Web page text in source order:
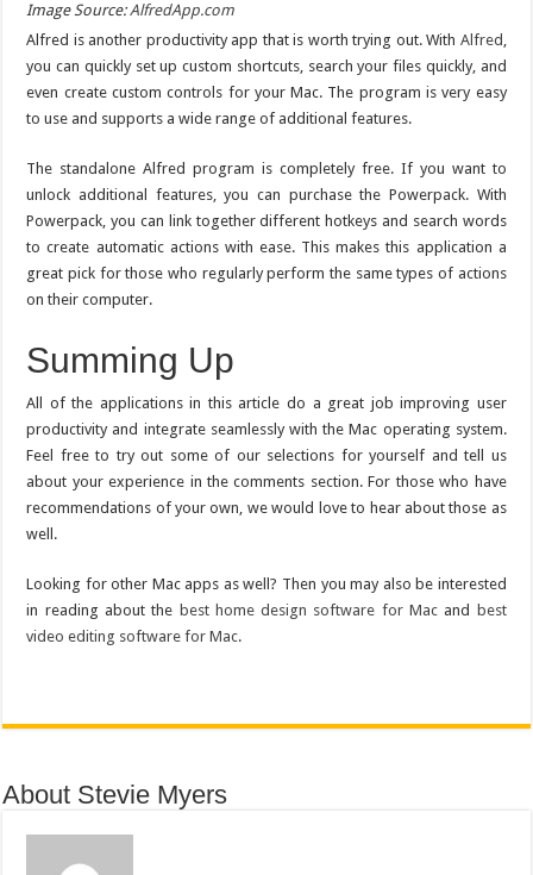
Image Source:AlfredApp.com
Alfred is another productivity app that is worth trying out. With Alfred ,
you can quickly set up custom shortcuts, search your files quickly, and
even create custom controls for your Mac. The program is very easy
to use and supports a wide range of additional features.
The standalone Alfred program is completely free. If you want to
unlock additional features, you can purchase the Powerpack. With
Powerpack, you can link together different hotkeys and search words
to create automatic actions with ease. This makes this application a
great pick for those who regularly perform the same types of actions
on their computer.
Summing Up
All of the applications in this article do a great job improving user
productivity and integrate seamlessly with the Mac operating system.
Feel free to try out some of our selections for yourself and tell us
about your experience in the comments section. For those who have
recommendations of your own, we would love to hear about those as
well.
Looking for other Mac apps as well? Then you may also be interested
in reading about the best home design software for Mac and best
video editing software for Mac.
About Stevie Myers